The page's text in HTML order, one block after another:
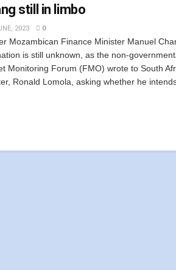
still in limbo
2023 0
Mozambican Finance Minister Manuel
is still unknown, as the non-
Monitoring Forum (FMO) wrote to South
Ronald Lomola, asking whether he intends